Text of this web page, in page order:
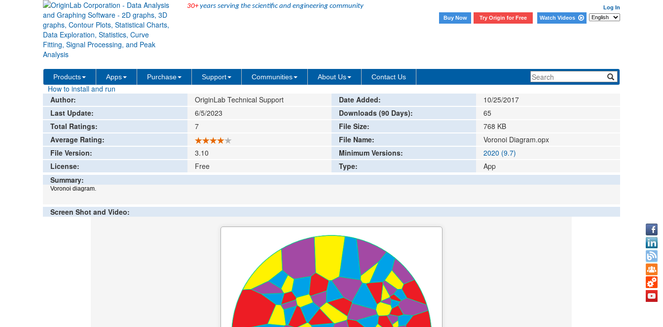
30+years serving the scientific and engineering community
Log In
Buy Now
Try Origin for Free Watch Videos
Products Apps Purchase Support Communities About Us Contact Us
File Exchange
Add rating or comment
How to install and run
Author:
OriginLab Technical Support Date Added:
10/25/2017
Last Update:
6/5/2023 Downloads (90 Days):
65
Total Ratings:
7 File Size: 768 KB
Average Rating:
File Name:
Voronoi Diagram.opx
File Version:
3.10 Minimum Versions:
2020 (9.7)
License:
Free Type:
App
Summary:
Voronoi diagram.
Screen Shot and Video: